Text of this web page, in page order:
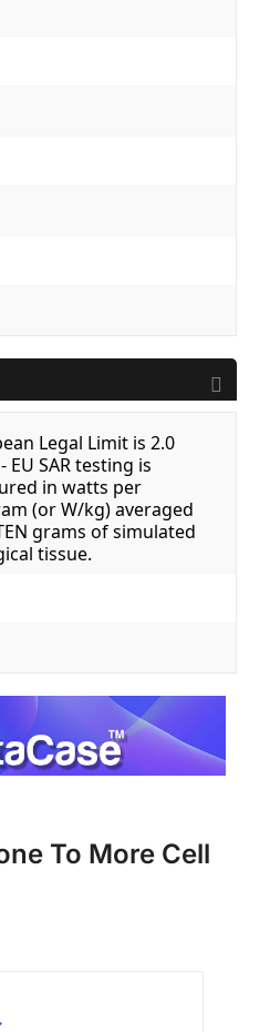
Legal Limit is 2.0
EU SAR testing is
in watts per
(or W/kg) averaged
grams of simulated
tissue.
To More Cell